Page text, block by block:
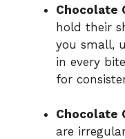
Chocolate
hold their
you small,
in every
for
Chocolate
are